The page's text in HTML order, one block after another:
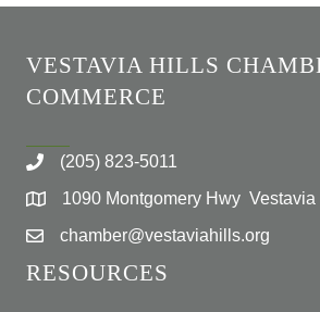
VESTAVIA HILLS
COMMERCE
(205) 823-5011
1090 Montgomery Hwy Vestavia
chamber@vestaviahills.org
RESOURCES